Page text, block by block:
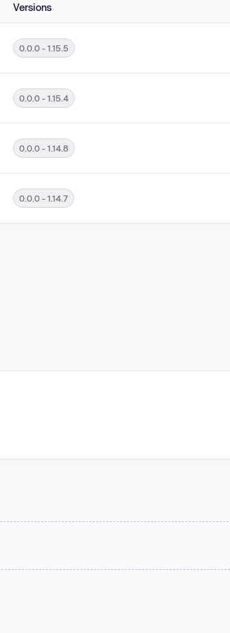
Versions
Unauthorized Actor in versions 0.0.0 - 1.15.5.
0.0.0 - 1.15.5
- 1.15.4.
0.0.0 - 1.15.4
Unauthorized Actor in versions 0.0.0 - 1.14.8.
0.0.0 - 1.14.8
to an Unauthorized Actor in versions 0.0.0 - 1.14.7.
0.0.0 - 1.14.7